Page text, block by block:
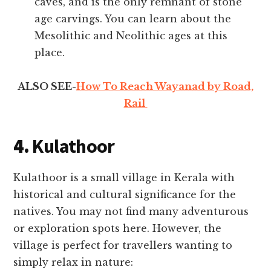
age carvings. You can learn about the
Mesolithic and Neolithic ages at this
place.
ALSO SEE-How To Reach Wayanad by Road,
Rail
4. Kulathoor
Kulathoor is a small village in Kerala with
historical and cultural significance for the
natives. You may not find many adventurous
or exploration spots here. However, the
village is perfect for travellers wanting to
simply relax in nature: